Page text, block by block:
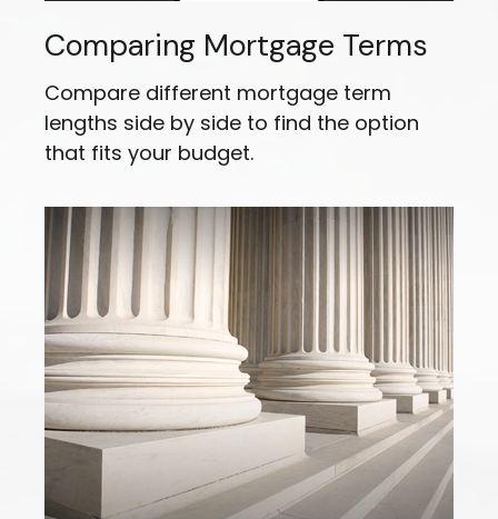
Comparing Mortgage Terms
Compare different mortgage term
lengths side by side to find the option
that fits your budget.